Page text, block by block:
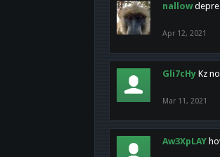
nallow
Apr 12, 2021
Gli7cHy Kz
Mar 11, 2021
Aw3XpLAY